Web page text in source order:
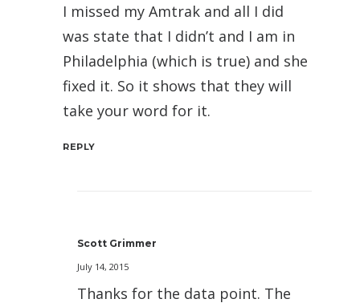
I missed my Amtrak and all I did
was state that I didn’t and I am in
Philadelphia (which is true) and she
fixed it. So it shows that they will
take your word for it.
REPLY
Scott Grimmer
July 14, 2015
Thanks for the data point. The